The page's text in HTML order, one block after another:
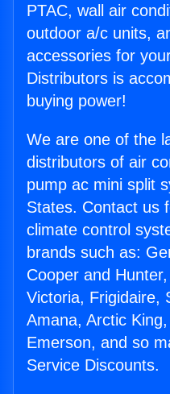
PTAC, wall air
outdoor a/c units,
accessories for
Distributors is
buying power!
We are one of the
distributors of air
pump ac mini split
States. Contact us
climate control
brands such as:
Cooper and
Victoria, Frigidaire,
Amana, Arctic
Emerson, and so
Service Discounts.